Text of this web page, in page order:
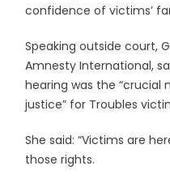
confidence of victims’
Speaking outside court,
Amnesty International,
hearing was the
justice” for Troubles
She said: “Victims are
those rights.